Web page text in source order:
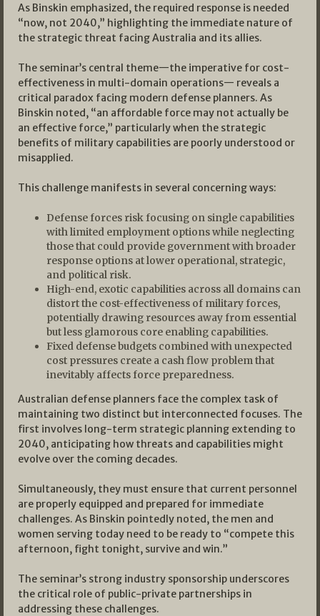
As Binskin emphasized, the required response is needed
“now, not 2040,” highlighting the immediate nature of
the strategic threat facing Australia and its allies.
The seminar’s central theme—the imperative for cost-
effectiveness in multi-domain operations— reveals a
critical paradox facing modern defense planners. As
Binskin noted, “an affordable force may not actually be
an effective force,” particularly when the strategic
benefits of military capabilities are poorly understood or
misapplied.
This challenge manifests in several concerning ways:
Defense forces risk focusing on single capabilities
with limited employment options while neglecting
those that could provide government with broader
response options at lower operational, strategic,
and political risk.
High-end, exotic capabilities across all domains can
distort the cost-effectiveness of military forces,
potentially drawing resources away from essential
but less glamorous core enabling capabilities.
Fixed defense budgets combined with unexpected
cost pressures create a cash flow problem that
inevitably affects force preparedness.
Australian defense planners face the complex task of
maintaining two distinct but interconnected focuses. The
first involves long-term strategic planning extending to
2040, anticipating how threats and capabilities might
evolve over the coming decades.
Simultaneously, they must ensure that current personnel
are properly equipped and prepared for immediate
challenges. As Binskin pointedly noted, the men and
women serving today need to be ready to “compete this
afternoon, fight tonight, survive and win.”
The seminar’s strong industry sponsorship underscores
the critical role of public-private partnerships in
addressing these challenges.